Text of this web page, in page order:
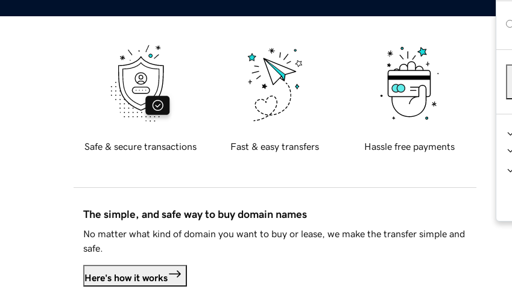
Safe & secure transactions Fast & easy transfers Hassle free payments
The simple, and safe way to buy domain names
No matter what kind of domain you want to buy or lease, we make the transfer simple and
safe.
Here's how it works